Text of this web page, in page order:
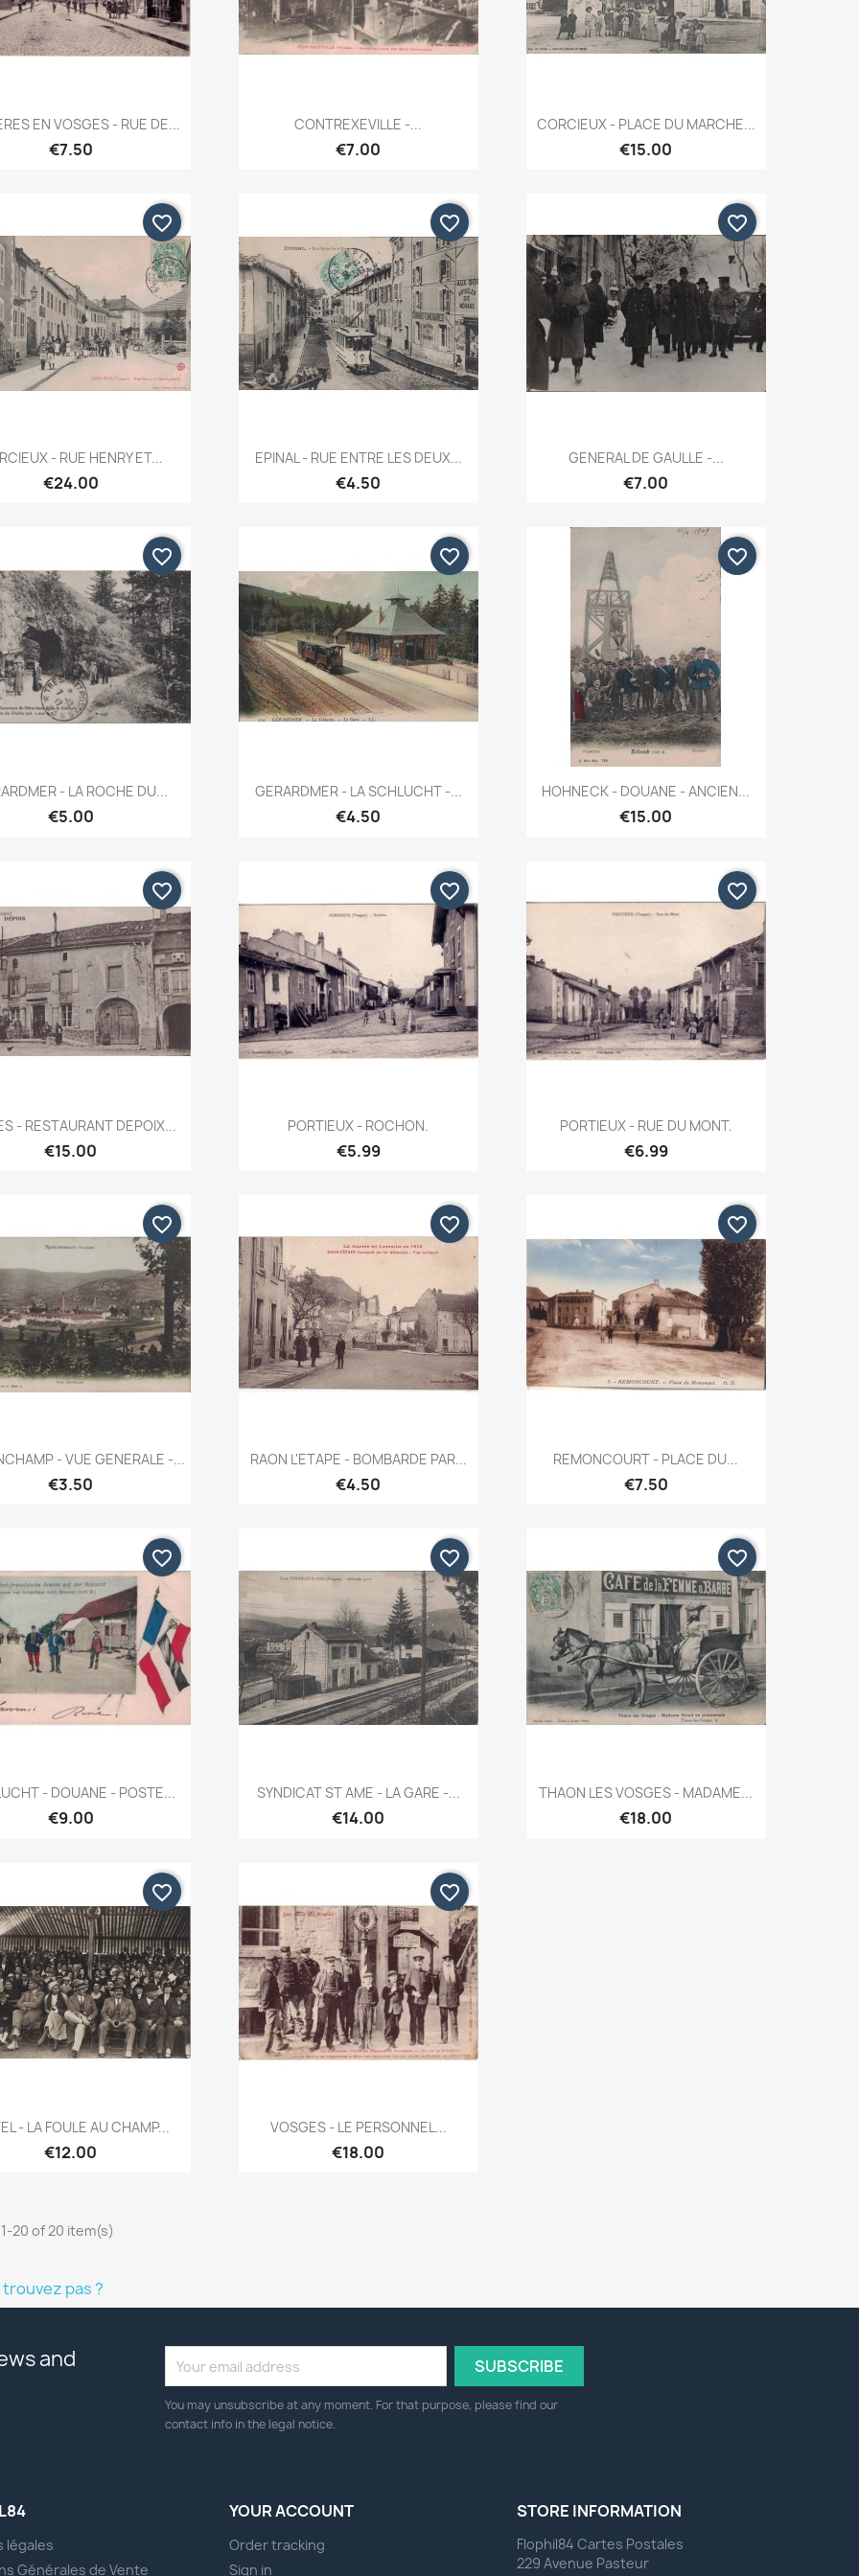
Quick view
EN VOSGES - RUE DE...
€7.50
Quick view
CONTREXEVILLE -...
€7.00
Quick view
CORCIEUX - PLACE DU MARCHE...
€15.00
Quick view
- RUE HENRY ET...
€24.00
favorite_border
Quick view
EPINAL - RUE ENTRE LES DEUX...
€4.50
favorite_border
Quick view
GENERAL DE GAULLE -...
€7.00
favorite_border
Quick view
- LA ROCHE DU...
€5.00
favorite_border
Quick view
GERARDMER - LA SCHLUCHT -...
€4.50
favorite_border
Quick view
HOHNECK - DOUANE - ANCIEN...
€15.00
favorite_border
Quick view
- RESTAURANT DEPOIX...
€15.00
favorite_border
Quick view
PORTIEUX - ROCHON.
€5.99
favorite_border
Quick view
PORTIEUX - RUE DU MONT.
€6.99
favorite_border
Quick view
- VUE GENERALE -...
€3.50
favorite_border
Quick view
RAON L'ETAPE - BOMBARDE PAR...
€4.50
favorite_border
Quick view
REMONCOURT - PLACE DU...
€7.50
favorite_border
Quick view
- DOUANE - POSTE...
€9.00
favorite_border
Quick view
SYNDICAT ST AME - LA GARE -...
€14.00
favorite_border
Quick view
THAON LES VOSGES - MADAME...
€18.00
favorite_border
 Quick view
- LA FOULE AU CHAMP...
€12.00
favorite_border
 Quick view
VOSGES - LE PERSONNEL...
€18.00
favorite_border
20 of 20 item(s)
trouvez pas ?
and
You may unsubscribe at any moment. For that purpose, please find our
contact info in the legal notice.
légales
Générales de Vente
YOUR ACCOUNT
Order tracking
Sign in
STORE INFORMATION
Flophil84 Cartes Postales
229 Avenue Pasteur